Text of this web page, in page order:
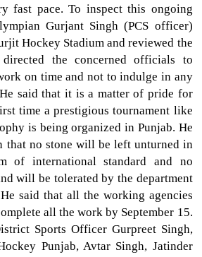
fast pace. To inspect this ongoing
Gurjant Singh (PCS officer)
Hockey Stadium and reviewed the
the concerned officials to
on time and not to indulge in any
said that it is a matter of pride for
time a prestigious tournament like
is being organized in Punjab. He
that no stone will be left unturned in
of international standard and no
will be tolerated by the department
said that all the working agencies
all the work by September 15.
Sports Officer Gurpreet Singh,
Punjab, Avtar Singh, Jatinder